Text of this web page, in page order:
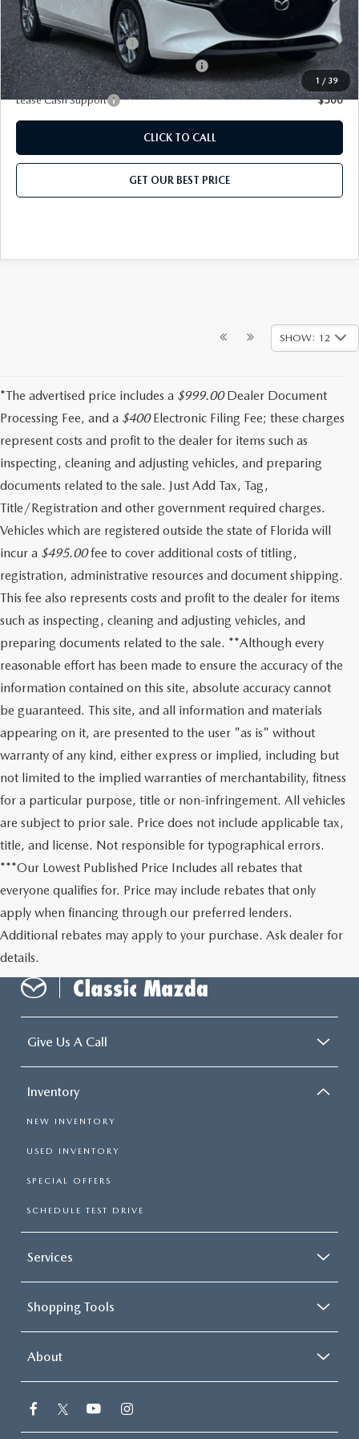
1 / 39
Add. Mazda Offers:
Loyalty Reward Program
-$750
Military Appreciation Incentive Program
-$500
Lease Cash Support $500
CLICK TO CALL
GET OUR BEST PRICE
SHOW: 12
*The advertised price includes a $999.00Dealer Document
Processing Fee, and a $400Electronic Filing Fee; these charges
represent costs and profit to the dealer for items such as
inspecting, cleaning and adjusting vehicles, and preparing
documents related to the sale. Just Add Tax, Tag,
Title/Registration and other government required charges.
Vehicles which are registered outside the state of Florida will
incur a $495.00fee to cover additional costs of titling,
registration, administrative resources and document shipping.
This fee also represents costs and profit to the dealer for items
such as inspecting, cleaning and adjusting vehicles, and
preparing documents related to the sale. **Although every
reasonable effort has been made to ensure the accuracy of the
information contained on this site, absolute accuracy cannot
be guaranteed. This site, and all information and materials
appearing on it, are presented to the user "as is" without
warranty of any kind, either express or implied, including but
not limited to the implied warranties of merchantability, fitness
for a particular purpose, title or non-infringement. All vehicles
are subject to prior sale. Price does not include applicable tax,
title, and license. Not responsible for typographical errors.
***Our Lowest Published Price Includes all rebates that
everyone qualifies for. Price may include rebates that only
apply when financing through our preferred lenders.
Additional rebates may apply to your purchase. Ask dealer for
details.
Give Us A Call
Inventory
NEW INVENTORY
USED INVENTORY
SPECIAL OFFERS
SCHEDULE TEST DRIVE
Services
Shopping Tools
About